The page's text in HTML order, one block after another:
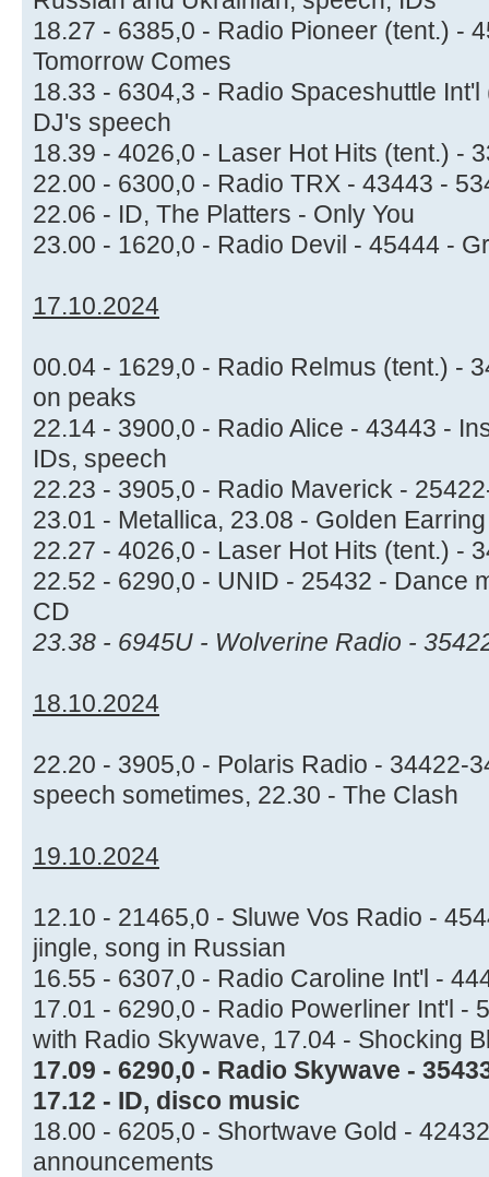
18.27 - 6385,0 - Radio Pioneer (tent.) -
Tomorrow Comes
18.33 - 6304,3 - Radio Spaceshuttle
DJ's speech
18.39 - 4026,0 - Laser Hot Hits (tent.) -
22.00 - 6300,0 - Radio TRX - 43443 -
22.06 - ID, The Platters - Only You
23.00 - 1620,0 - Radio Devil - 45444 -
17.10.2024
00.04 - 1629,0 - Radio Relmus (tent.) -
on peaks
22.14 - 3900,0 - Radio Alice - 43443 -
IDs, speech
22.23 - 3905,0 - Radio Maverick -
23.01 - Metallica, 23.08 - Golden
22.27 - 4026,0 - Laser Hot Hits (tent.) -
22.52 - 6290,0 - UNID - 25432 - Dance
CD
23.38 - 6945U - Wolverine Radio -
18.10.2024
22.20 - 3905,0 - Polaris Radio - 34422-
speech sometimes, 22.30 - The Clash
19.10.2024
12.10 - 21465,0 - Sluwe Vos Radio -
jingle, song in Russian
16.55 - 6307,0 - Radio Caroline Int'l -
17.01 - 6290,0 - Radio Powerliner Int'l -
with Radio Skywave, 17.04 - Shocking
17.09 - 6290,0 - Radio Skywave -
17.12 - ID, disco music
18.00 - 6205,0 - Shortwave Gold -
announcements